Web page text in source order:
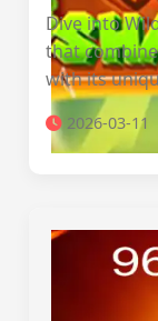
Dive into
that
with its
2026-03-11